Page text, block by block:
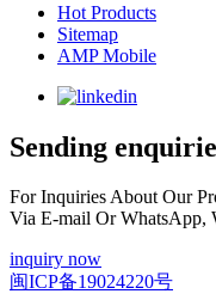
Hot Products
Sitemap
AMP Mobile
Sending
For Inquiries About Our
Via E-mail Or WhatsApp,
inquiry now
闽ICP备19024220号